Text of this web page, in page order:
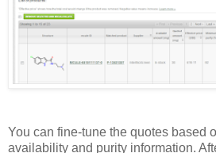
You can fine-tune the quotes based
availability and purity information.